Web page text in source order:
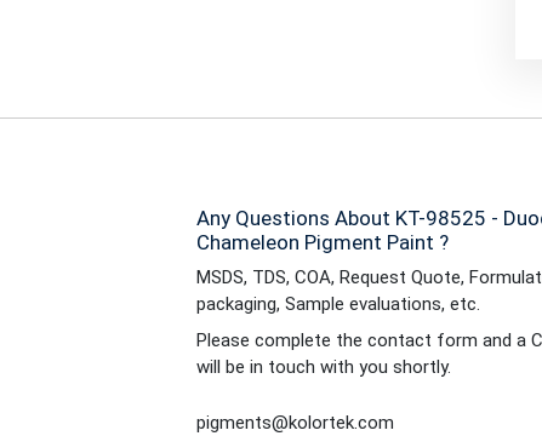
Any Questions About KT-98525 -
Chameleon Pigment Paint ?
MSDS, TDS, COA, Request Quote,
packaging, Sample evaluations, etc.
Please complete the contact form and a
will be in touch with you shortly.
pigments@kolortek.com